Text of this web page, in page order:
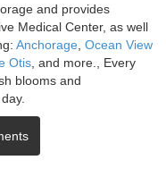
and provides
Medical Center, as well
Anchorage Ocean View
Otis , and more., Every
blooms and